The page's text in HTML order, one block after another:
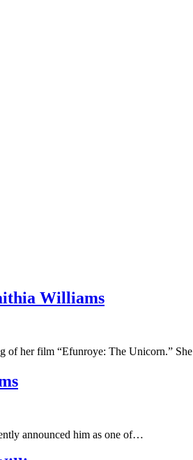
Williams
of her film “Efunroye: The Unicorn.”
announced him as one of…